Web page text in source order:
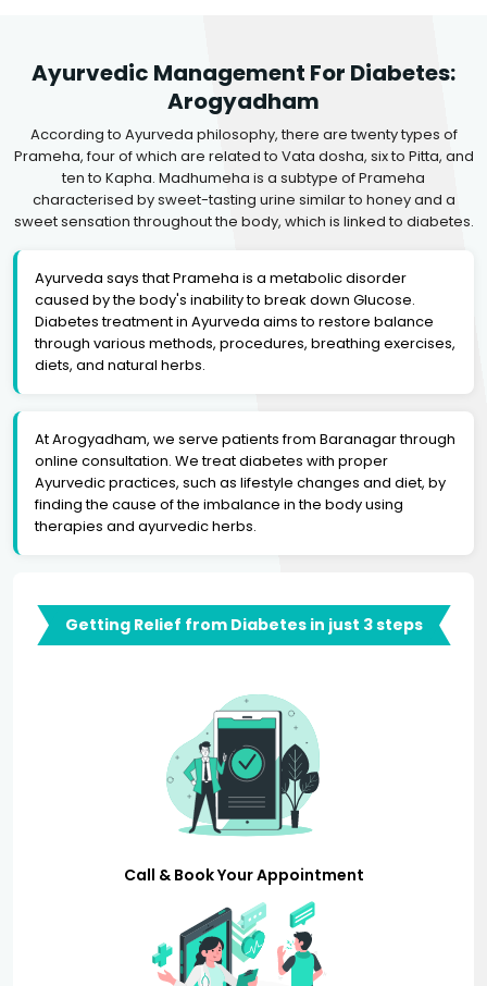
Ayurvedic Management For Diabetes:
Arogyadham
According to Ayurveda philosophy, there are twenty types of
Prameha, four of which are related to Vata dosha, six to Pitta, and
ten to Kapha. Madhumeha is a subtype of Prameha
characterised by sweet-tasting urine similar to honey and a
sweet sensation throughout the body, which is linked to diabetes.
Ayurveda says that Prameha is a metabolic disorder
caused by the body's inability to break down Glucose.
Diabetes treatment in Ayurveda aims to restore balance
through various methods, procedures, breathing exercises,
diets, and natural herbs.
At Arogyadham, we serve patients from Baranagar through
online consultation. We treat diabetes with proper
Ayurvedic practices, such as lifestyle changes and diet, by
finding the cause of the imbalance in the body using
therapies and ayurvedic herbs.
Getting Relief from Diabetes in just 3 steps
Call & Book Your Appointment